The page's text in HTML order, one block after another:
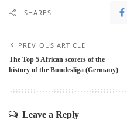
SHARES
PREVIOUS ARTICLE
The Top 5 African scorers of the
history of the Bundesliga (Germany)
Leave a Reply